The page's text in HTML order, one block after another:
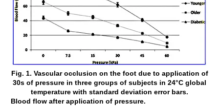
Fig. 1. Vascular occlusion on the foot due to application of
30s of pressure in three groups of subjects in 24°C global
temperature with standard deviation error bars.
Blood flow after application of pressure.